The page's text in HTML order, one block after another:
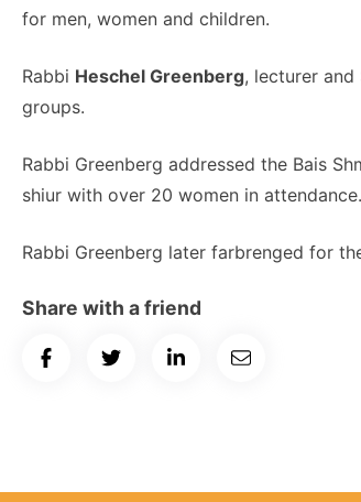
for men, women and children.
Rabbi Heschel Greenberg, lecturer and
groups.
Rabbi Greenberg addressed the Bais
shiur with over 20 women in attendance.
Rabbi Greenberg later farbrenged for
Share with a friend
Share
Share
Share
Email